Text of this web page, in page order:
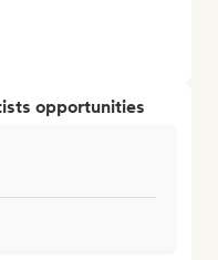
opportunities